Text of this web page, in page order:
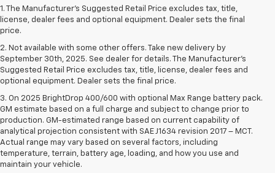
1. The Manufacturer’s Suggested Retail Price excludes tax, title,
license, dealer fees and optional equipment. Dealer sets the final
price.
2. Not available with some other offers. Take new delivery by
September 30th, 2025. See dealer for details. The Manufacturer's
Suggested Retail Price excludes tax, title, license, dealer fees and
optional equipment. Dealer sets the final price.
3. On 2025 BrightDrop 400/600 with optional Max Range battery pack.
GM estimate based on a full charge and subject to change prior to
production. GM-estimated range based on current capability of
analytical projection consistent with SAE J1634 revision 2017 – MCT.
Actual range may vary based on several factors, including
temperature, terrain, battery age, loading, and how you use and
maintain your vehicle.